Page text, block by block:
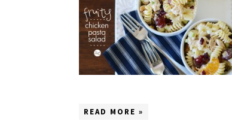
READ MORE »